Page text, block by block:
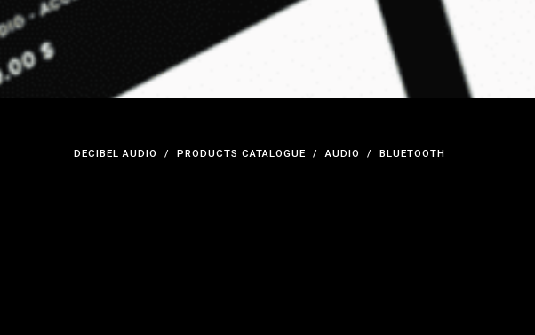
DECIBEL AUDIO PRODUCTS CATALOGUE AUDIO BLUETOOTH